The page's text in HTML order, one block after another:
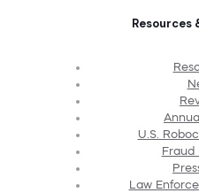
Resources
U.S.
Fraud
Law